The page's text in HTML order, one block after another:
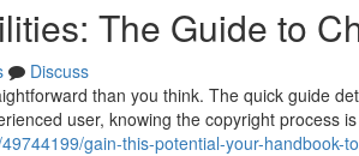
The Guide to
Discuss
than you think. The quick guide
user, knowing the copyright process is
gain-this-potential-your-handbook-